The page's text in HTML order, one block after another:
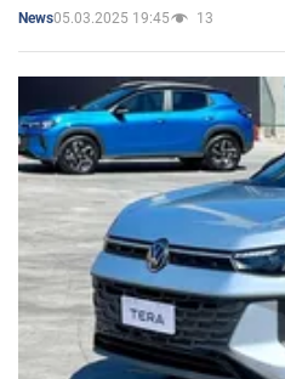
News05.03.2025 19:45 13